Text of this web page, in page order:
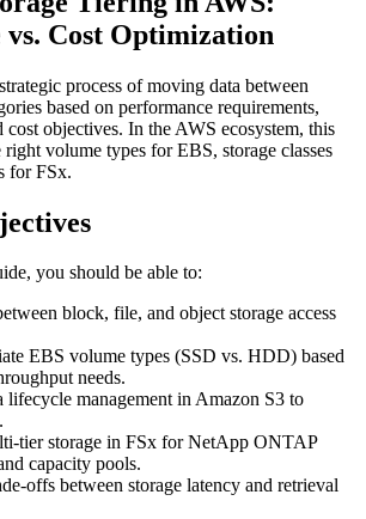
Cost Optimization
process of moving data between
based on performance requirements,
cost objectives. In the AWS ecosystem, this
volume types for EBS, storage classes
for FSx.
you should be able to:
block, file, and object storage access
EBS volume types (SSD vs. HDD) based
needs.
lifecycle management in Amazon S3 to
tier storage in FSx for NetApp ONTAP
capacity pools.
offs between storage latency and retrieval